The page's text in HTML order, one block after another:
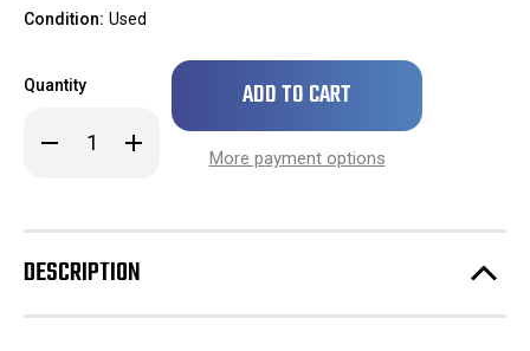
Condition: Used
Quantity
Decrease
Quantity
1990
Dodge
Lancer
Spirit
/
Increase
Quantity
1990
Dodge
Lancer
Spirit
/
Only
in
More payment options
DESCRIPTION